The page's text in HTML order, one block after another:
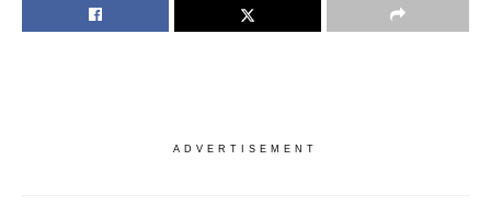
ADVERTISEMENT